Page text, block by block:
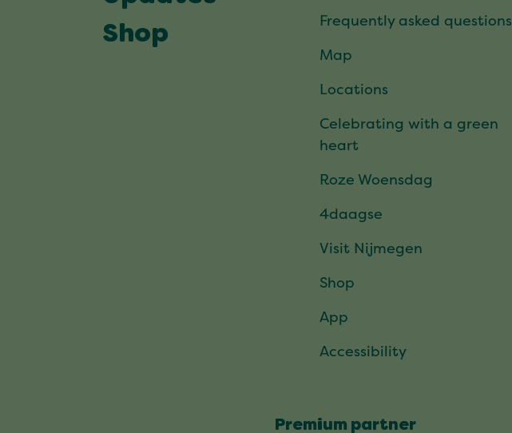
Shop
Frequently asked questions
Map
Locations
Celebrating with a green
heart
Roze Woensdag
4daagse
Visit Nijmegen
Shop
App
Accessibility
Premium partner